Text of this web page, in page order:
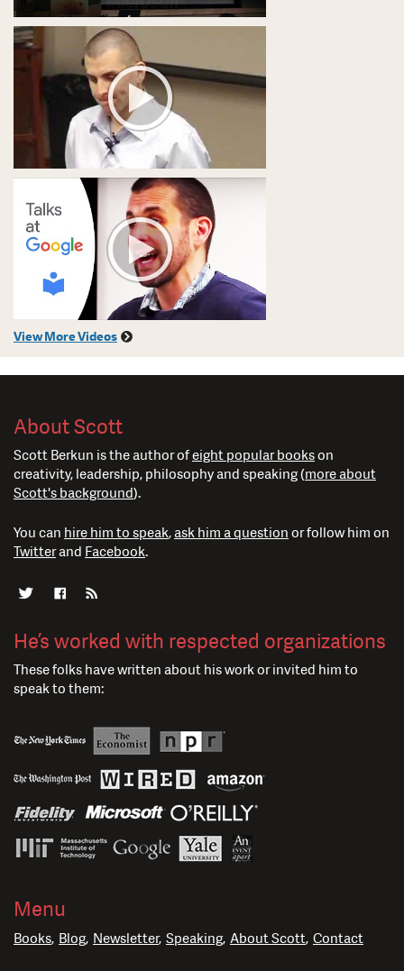
View More Videos
About Scott
Scott Berkun is the author ofeight popular bookson
creativity, leadership, philosophy and speaking (more about
Scott's background).
You can hire him to speak, ask him a question or follow him on
Twitterand Facebook.
He’s worked with respected organizations
These folks have written about his work or invited him to
speak to them:
Menu
Books Blog Newsletter Speaking About Scott Contact